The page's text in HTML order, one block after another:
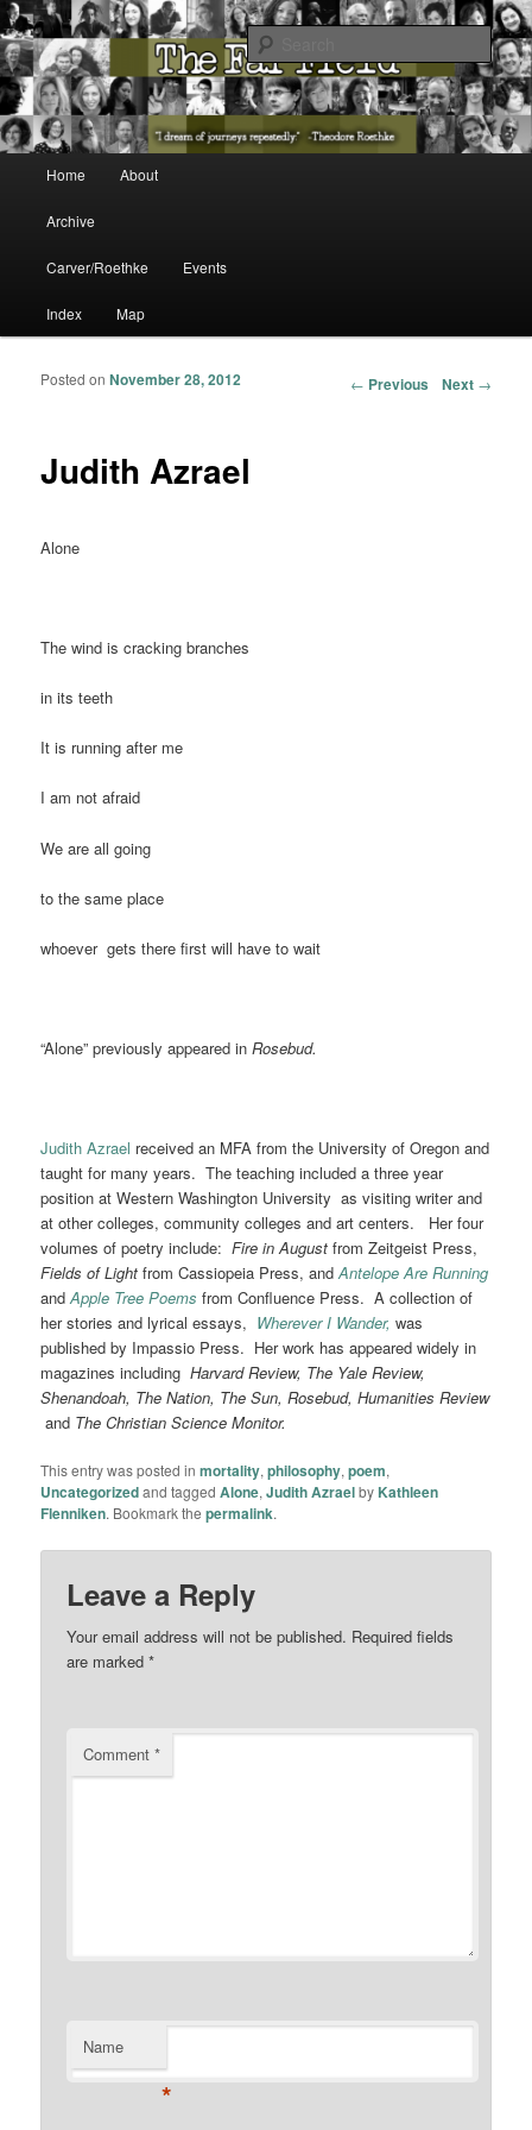
The Far Field
The Washington State Poet Laureate Presents…
Skip to primary content
Skip to secondary content
Home About
Archive
Carver/Roethke Events
Index Map
Post navigation
← Previous Next →
Judith Azrael
Posted onNovember 28, 2012
Alone
The wind is cracking branches
in its teeth
It is running after me
I am not afraid
We are all going
to the same place
whoever gets there first will have to wait
“Alone” previously appeared inRosebud.
Judith Azrael received an MFA from the University of Oregon and
taught for many years. The teaching included a three year
position at Western Washington University as visiting writer and
at other colleges, community colleges and art centers. Her four
volumes of poetry include: Fire in August from Zeitgeist Press,
Fields of Lightfrom Cassiopeia Press, andAntelope Are Running
andApple Tree Poems from Confluence Press. A collection of
her stories and lyrical essays, Wherever I Wander, was
published by Impassio Press. Her work has appeared widely in
magazines including Harvard Review, The Yale Review,
Shenandoah, The Nation, The Sun, Rosebud, Humanities Review
and The Christian Science Monitor.
This entry was posted inmortality,philosophy,poem,
Uncategorizedand taggedAlone,Judith Azraelby Kathleen
Flenniken. Bookmark thepermalink.
Leave a Reply
Your email address will not be published. Required fields
are marked*
Comment*
Name
*